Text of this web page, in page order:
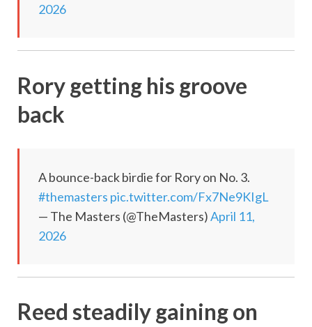
2026
Rory getting his groove
back
A bounce-back birdie for Rory on No. 3.
#themasters pic.twitter.com/Fx7Ne9KIgL
— The Masters (@TheMasters)April 11,
2026
Reed steadily gaining on